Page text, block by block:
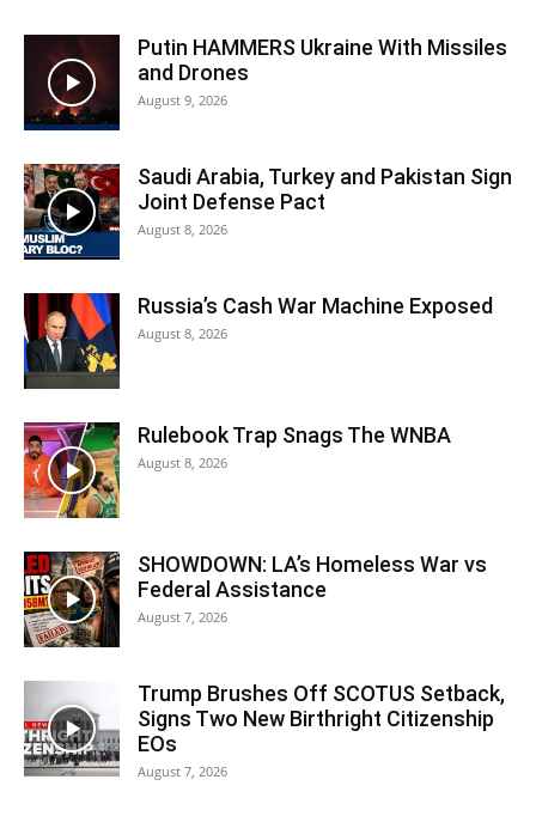
Putin HAMMERS Ukraine With Missiles
and Drones
August 9, 2026
Saudi Arabia, Turkey and Pakistan Sign
Joint Defense Pact
August 8, 2026
Russia’s Cash War Machine Exposed
August 8, 2026
Rulebook Trap Snags The WNBA
August 8, 2026
SHOWDOWN: LA’s Homeless War vs
Federal Assistance
August 7, 2026
Trump Brushes Off SCOTUS Setback,
Signs Two New Birthright Citizenship
EOs
August 7, 2026